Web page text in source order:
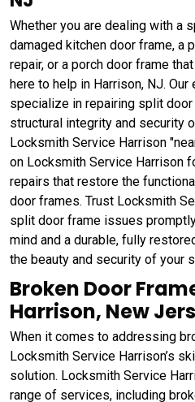
Whether you are dealing with a
damaged kitchen door frame, a
repair, or a porch door frame
here to help in Harrison, NJ.
specialize in repairing split
structural integrity and security
Locksmith Service Harrison
on Locksmith Service Harrison
repairs that restore the
door frames. Trust Locksmith
split door frame issues
mind and a durable, fully
the beauty and security of your
Broken Door
Harrison, New
When it comes to addressing
Locksmith Service Harrison’s
solution. Locksmith Service
range of services, including